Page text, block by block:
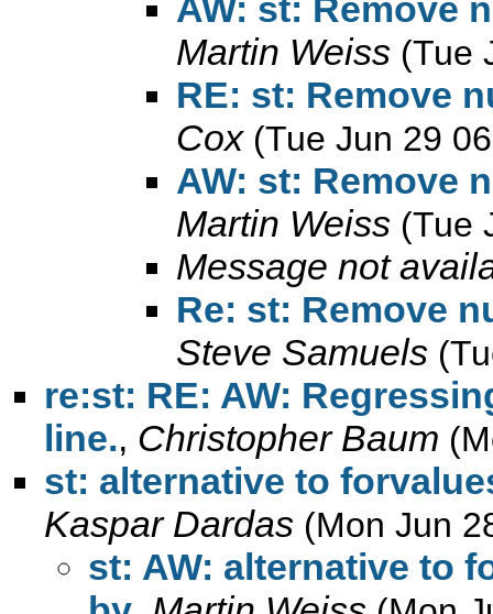
AW: st: Remove
Martin Weiss (Tue
RE: st: Remove
Cox (Tue Jun 29
AW: st: Remove
Martin Weiss (Tue
Message not
Re: st: Remove
Steve Samuels
re:st: RE: AW:
line., Christopher Baum
st: alternative to
Kaspar Dardas (Mon Jun
st: AW: alternative to